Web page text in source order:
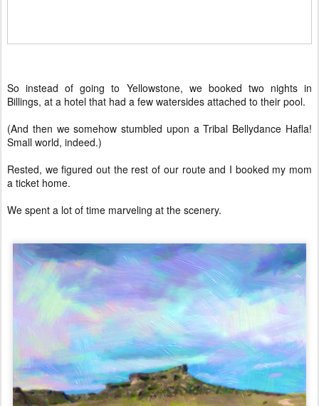
So instead of going to Yellowstone, we booked two nights in
Billings, at a hotel that had a few watersides attached to their pool.
(And then we somehow stumbled upon a Tribal Bellydance Hafla!
Small world, indeed.)
Rested, we figured out the rest of our route and I booked my mom
a ticket home.
We spent a lot of time marveling at the scenery.